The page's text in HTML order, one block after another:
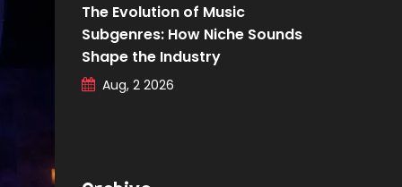
The Evolution of Music
Subgenres: How Niche Sounds
Shape the Industry
Aug, 2 2026